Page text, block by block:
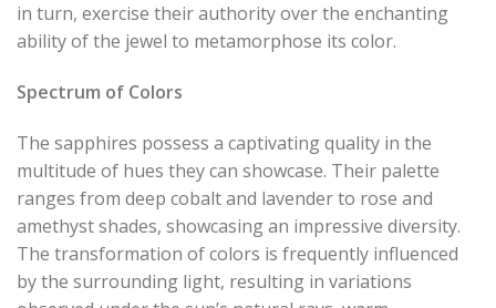
in turn, exercise their authority over the enchanting
ability of the jewel to metamorphose its color.
Spectrum of Colors
The sapphires possess a captivating quality in the
multitude of hues they can showcase. Their palette
ranges from deep cobalt and lavender to rose and
amethyst shades, showcasing an impressive diversity.
The transformation of colors is frequently influenced
by the surrounding light, resulting in variations